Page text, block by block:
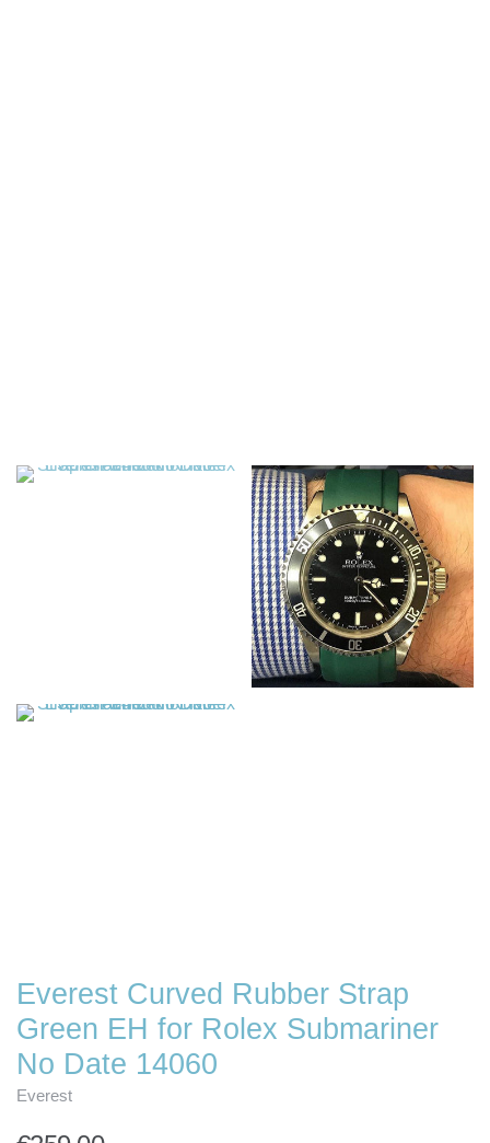
Everest Curved Rubber Strap
Green EH for Rolex Submariner
No Date 14060
Everest